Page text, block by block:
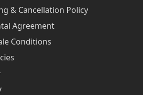
& Cancellation Policy
Agreement
Conditions